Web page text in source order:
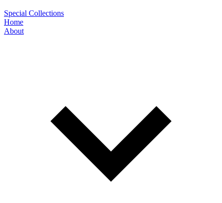
Special Collections
Home
About